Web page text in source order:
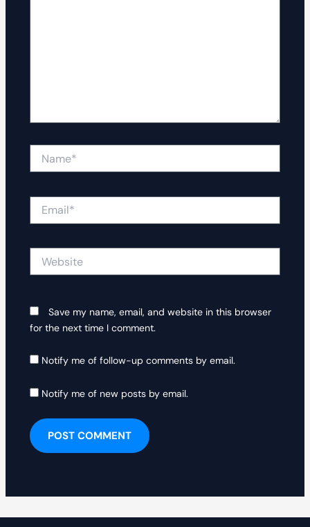
Save my name, email, and website in this browser
for the next time I comment.
Notify me of follow-up comments by email.
Notify me of new posts by email.